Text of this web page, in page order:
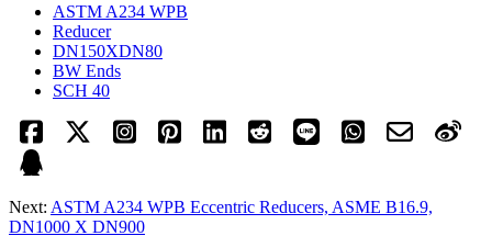
ASTM A234 WPB
Reducer
DN150XDN80
BW Ends
SCH 40
Next: ASTM A234 WPB Eccentric Reducers, ASME B16.9,
DN1000 X DN900